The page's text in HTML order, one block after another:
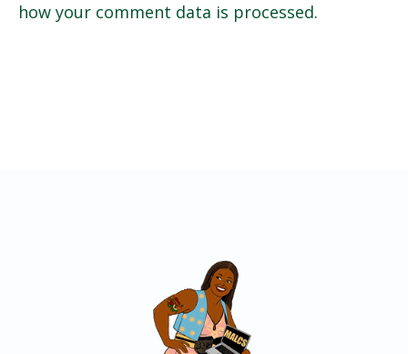
how your comment data is processed.